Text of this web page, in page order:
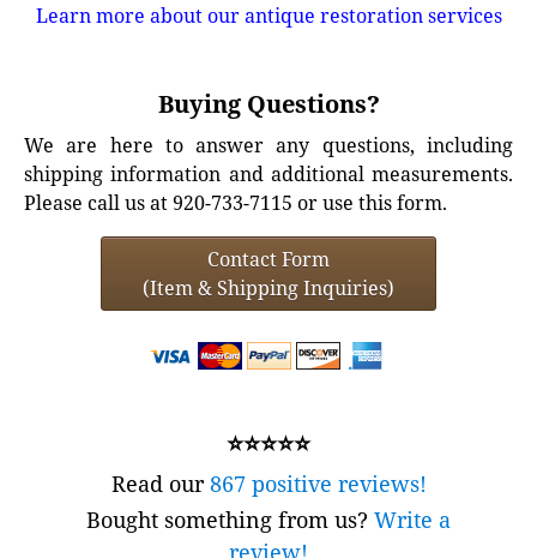
Learn more about our antique restoration services
Buying Questions?
We are here to answer any questions, including
shipping information and additional measurements.
Please call us at 920-733-7115 or use this form.
Contact Form
(Item & Shipping Inquiries)
⭐⭐⭐⭐⭐
Read our867 positive reviews!
Bought something from us? Write a